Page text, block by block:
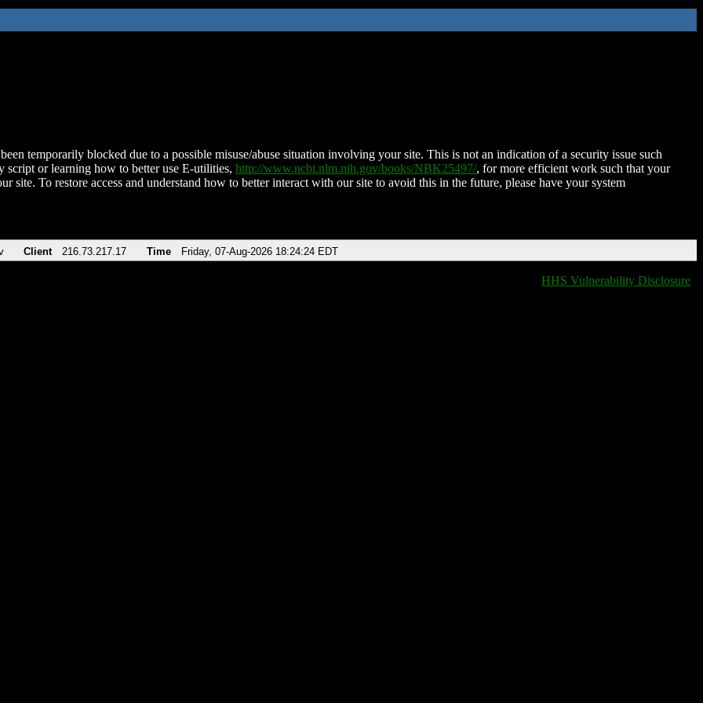
temporarily blocked due to a possible misuse/abuse situation involving your site. This is not an indication of a security issue such
script or learning how to better use E-utilities, http://www.ncbi.nlm.nih.gov/books/NBK25497/, for more efficient work such that your
site. To restore access and understand how to better interact with our site to avoid this in the future, please have your system
Client 216.73.217.17 Time Friday, 07-Aug-2026 18:24:24 EDT
HHS Vulnerability Disclosure